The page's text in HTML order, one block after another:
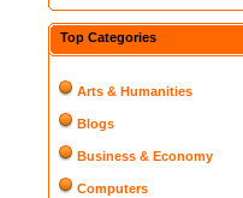
Top Categories
Arts & Humanities
Blogs
Business & Economy
Computers